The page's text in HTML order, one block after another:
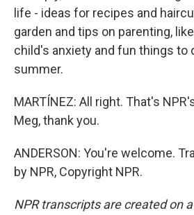
life - ideas for recipes and
garden and tips on parenting,
child's anxiety and fun things to
summer.
MARTÍNEZ: All right. That's
Meg, thank you.
ANDERSON: You're welcome.
by NPR, Copyright NPR.
NPR transcripts are created on